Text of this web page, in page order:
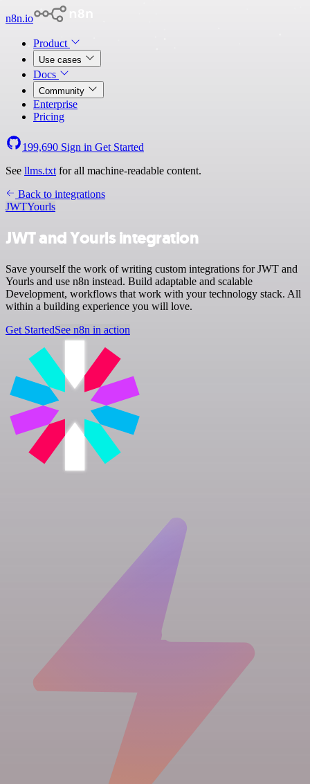
n8n.io
Product
Use cases
Docs
Community
Enterprise
Pricing
199,690 Sign in Get Started
See llms.txt for all machine-readable content.
Back to integrations
JWTYourls
JWT and Yourls integration
Save yourself the work of writing custom integrations for JWT and
Yourls and use n8n instead. Build adaptable and scalable
Development, workflows that work with your technology stack. All
within a building experience you will love.
Get StartedSee n8n in action